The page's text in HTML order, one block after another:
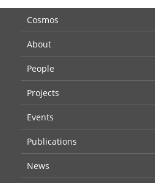
Cosmos
About
People
Projects
Events
Publications
News